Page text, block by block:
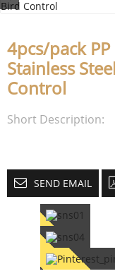
4pcs/pack
Stainless
Control
Short Description:
SEND EMAIL